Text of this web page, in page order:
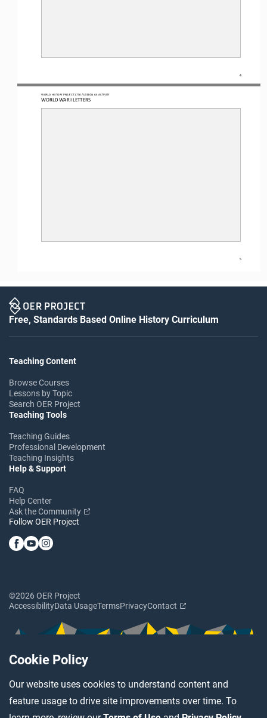
Cookie Policy
Our website uses cookies to understand content and
feature usage to drive site improvements over time. To
4
WORLD HISTORY PROJECT 1750/ LESSON 6.4 ACTIVITY
WORLD WAR I LETTERS
5
Free, Standards Based Online History Curriculum
Teaching Content
Browse Courses
Lessons by Topic
Search OER Project
Teaching Tools
Teaching Guides
Professional Development
Teaching Insights
Help & Support
FAQ
Help Center
Ask the Community
Follow OER Project
©2026 OER Project
AccessibilityData UsageTermsPrivacyContact